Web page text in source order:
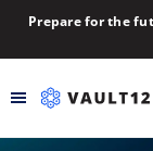
Prepare for the